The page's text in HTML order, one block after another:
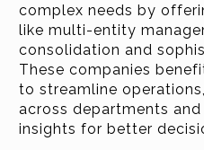
complex needs by
like multi-entity
consolidation and
These companies
to streamline
across departments
insights for better